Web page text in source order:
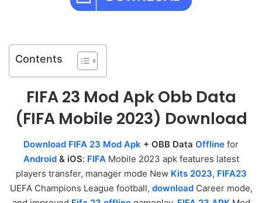
Contents
FIFA 23 Mod Apk Obb Data
(FIFA Mobile 2023) Download
Download FIFA 23 Mod Apk + OBB Data Offline for
Android& iOS: FIFAMobile 2023 apk features latest
players transfer, manager mode New Kits 2023, FIFA23
UEFA Champions League football, downloadCareer mode,